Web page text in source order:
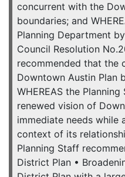
concurrent with the
boundaries; and
Planning Department
Council Resolution
recommended that the
Downtown Austin Plan
WHEREAS the
renewed vision of
immediate needs while
context of its
Planning Staff
District Plan •